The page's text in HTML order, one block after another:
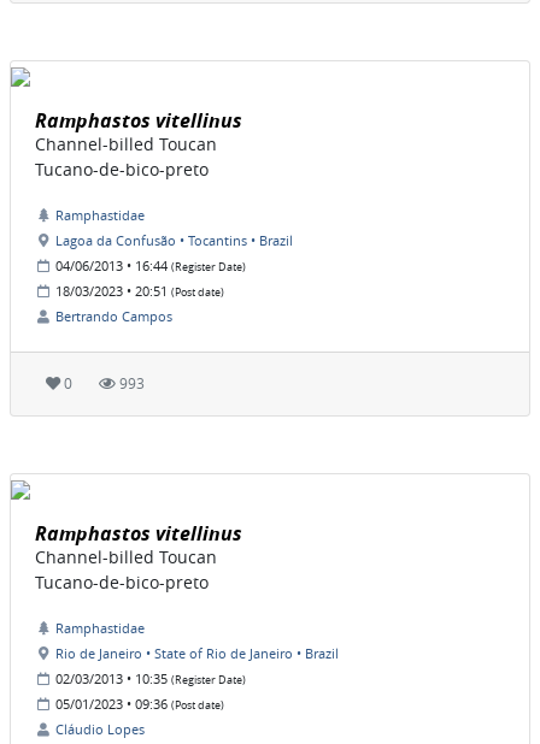
Ramphastos vitellinus
Channel-billed Toucan
Tucano-de-bico-preto
Ramphastidae
Lagoa da Confusão • Tocantins • Brazil
04/06/2013 • 16:44 (Register Date)
18/03/2023 • 20:51 (Post date)
Bertrando Campos
0 993
Ramphastos vitellinus
Channel-billed Toucan
Tucano-de-bico-preto
Ramphastidae
Rio de Janeiro • State of Rio de Janeiro • Brazil
02/03/2013 • 10:35 (Register Date)
05/01/2023 • 09:36 (Post date)
Cláudio Lopes